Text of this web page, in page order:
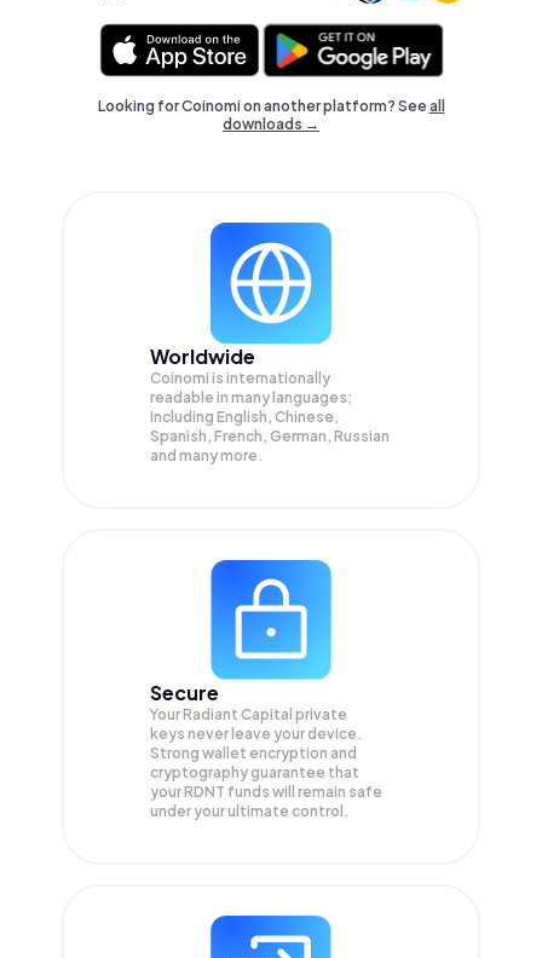
Looking for Coinomi on another platform? Seeall
downloads →
Worldwide
Coinomi is internationally
readable in many languages;
Including English, Chinese,
Spanish, French, German, Russian
and many more.
Secure
Your Radiant Capital private
keys never leave your device.
Strong wallet encryption and
cryptography guarantee that
yourRDNT funds will remain safe
under your ultimate control.